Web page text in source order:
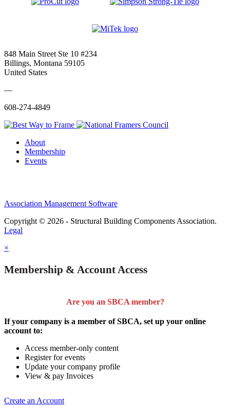
848 Main Street Ste 10 #234
Billings, Montana 59105
United States
—
608-274-4849
About
Membership
Events
Association Management Software
Copyright © 2026 - Structural Building Components Association.
Legal
×
Membership & Account Access
Are you an SBCA member?
If your company is a member of SBCA, set up your online
account to:
Access member-only content
Register for events
Update your company profile
View & pay Invoices
Create an Account